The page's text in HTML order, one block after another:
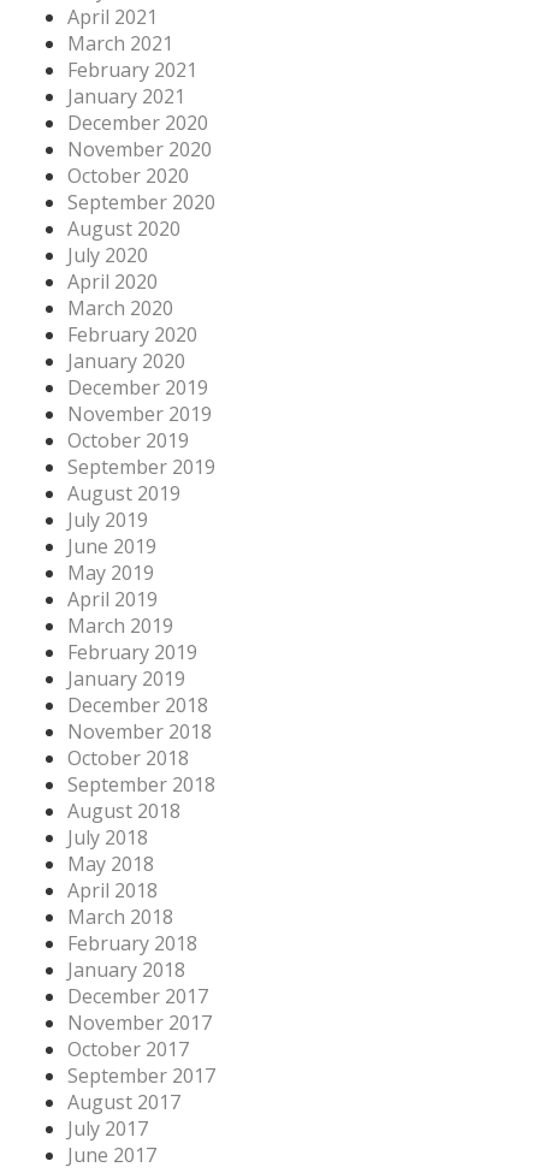
April 2021
March 2021
February 2021
January 2021
December 2020
November 2020
October 2020
September 2020
August 2020
July 2020
April 2020
March 2020
February 2020
January 2020
December 2019
November 2019
October 2019
September 2019
August 2019
July 2019
June 2019
May 2019
April 2019
March 2019
February 2019
January 2019
December 2018
November 2018
October 2018
September 2018
August 2018
July 2018
May 2018
April 2018
March 2018
February 2018
January 2018
December 2017
November 2017
October 2017
September 2017
August 2017
July 2017
June 2017